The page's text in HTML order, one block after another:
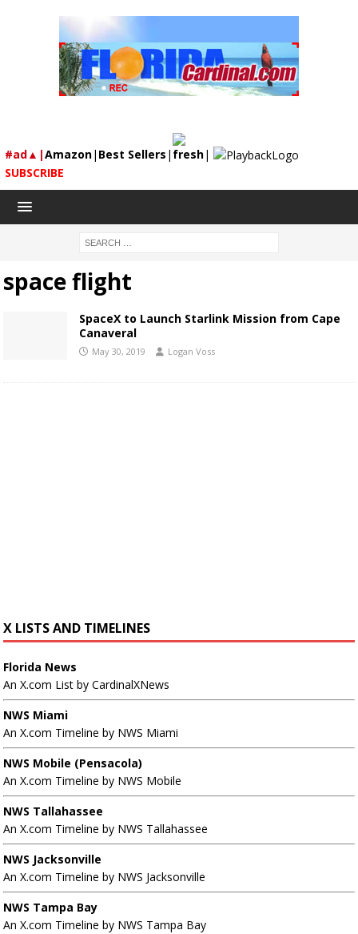
#ad▲|Amazon| Best Sellers | fresh|
SUBSCRIBE
space flight
SpaceX to Launch Starlink Mission from Cape
Canaveral
May 30, 2019 Logan Voss
X LISTS AND TIMELINES
Florida News
An X.com List by CardinalXNews
NWS Miami
An X.com Timeline by NWS Miami
NWS Mobile (Pensacola)
An X.com Timeline by NWS Mobile
NWS Tallahassee
An X.com Timeline by NWS Tallahassee
NWS Jacksonville
An X.com Timeline by NWS Jacksonville
NWS Tampa Bay
An X.com Timeline by NWS Tampa Bay